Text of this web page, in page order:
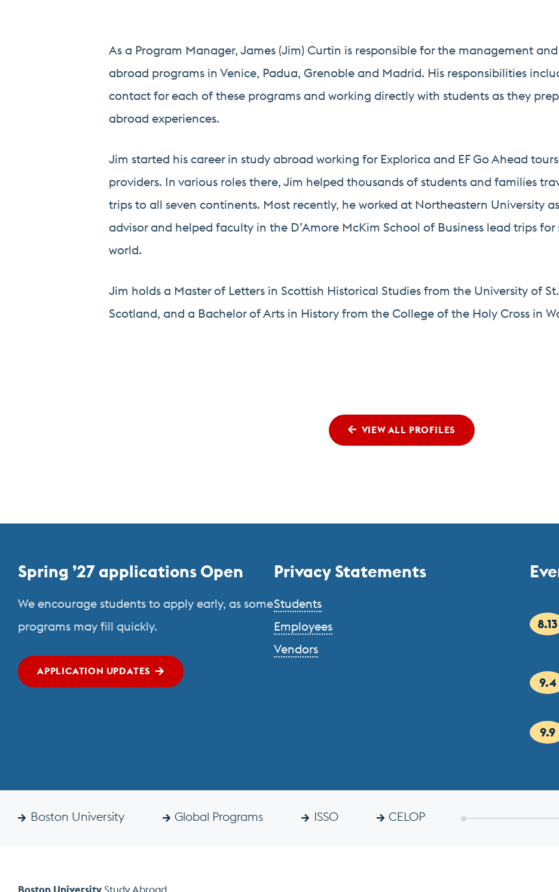
As a Program Manager, James (Jim) Curtin is responsible for the management
abroad programs in Venice, Padua, Grenoble and Madrid. His responsibilities
contact for each of these programs and working directly with students as they
abroad experiences.
Jim started his career in study abroad working for Explorica and EF Go Ahead
providers. In various roles there, Jim helped thousands of students and families
trips to all seven continents. Most recently, he worked at Northeastern University
advisor and helped faculty in the D’Amore McKim School of Business lead trips
world.
Jim holds a Master of Letters in Scottish Historical Studies from the University of
Scotland, and a Bachelor of Arts in History from the College of the Holy Cross in
VIEW ALL PROFILES
about
Study
Abroad
Spring ’27 applications Open
We encourage students to apply early, as some
programs may fill quickly.
APPLICATION UPDATES
Privacy Statements
Students
Employees
Vendors
8.13
9.4
9.9
Boston University Global Programs ISSO CELOP